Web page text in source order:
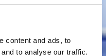
content and ads, to
to analyse our traffic.